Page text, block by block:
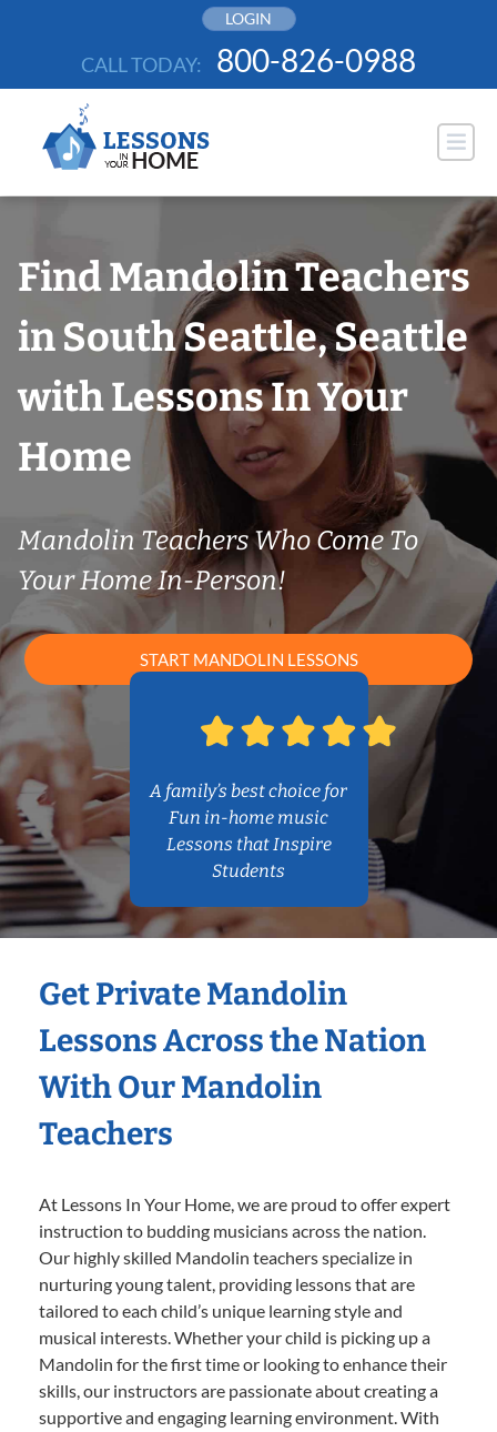
LOGIN
CALL TODAY: 800-826-0988
Find Mandolin Teachers
in South Seattle, Seattle
with Lessons In Your
Home
Mandolin Teachers Who Come To
Your Home In-Person!
START MANDOLIN LESSONS
A family’s best choice for
Fun in-home music
Lessons that Inspire
Students
Get Private Mandolin
Lessons Across the Nation
With Our Mandolin
Teachers
At Lessons In Your Home, we are proud to offer expert
instruction to budding musicians across the nation.
Our highly skilled Mandolin teachers specialize in
nurturing young talent, providing lessons that are
tailored to each child’s unique learning style and
musical interests. Whether your child is picking up a
Mandolin for the first time or looking to enhance their
skills, our instructors are passionate about creating a
supportive and engaging learning environment. With